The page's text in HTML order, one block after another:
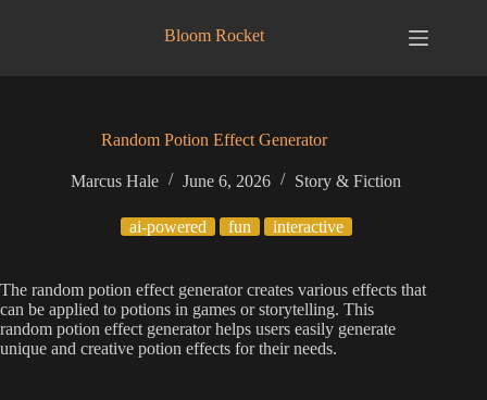
Bloom Rocket
Random Potion Effect Generator
Marcus Hale June 6, 2026 Story & Fiction
ai-powered fun interactive
The random potion effect generator creates various effects that
can be applied to potions in games or storytelling. This
random potion effect generator helps users easily generate
unique and creative potion effects for their needs.